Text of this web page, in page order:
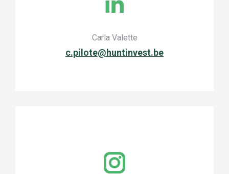
Carla Valette
c.pilote@huntinvest.be